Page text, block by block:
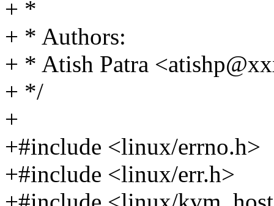
+ *
+ * Authors:
+ * Atish Patra
+ */
+
+#include <linux/errno.h>
+#include <linux/err.h>